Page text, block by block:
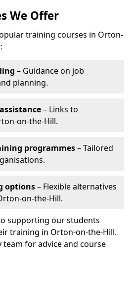
We Offer
training courses in Orton-
– Guidance on job
planning.
– Links to
on-the-Hill.
programmes– Tailored
options– Flexible alternatives
on-the-Hill.
supporting our students
training in Orton-on-the-Hill.
for advice and course